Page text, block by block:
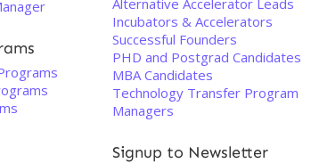
Alternative Accelerator Leads
Incubators & Accelerators
Successful Founders
PHD and Postgrad Candidates
MBA Candidates
Technology Transfer Program
Managers
Signup to Newsletter